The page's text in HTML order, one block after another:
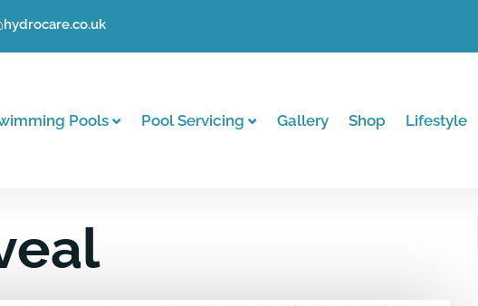
Pools Pool Servicing Gallery Shop Lifestyle